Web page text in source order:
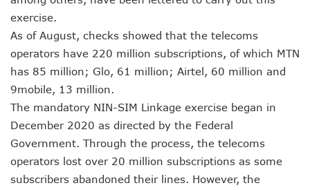
NCC Renews MTN 800MHz Spectrum License Till 2034
Wini Group Plans First AI Varsity In Nigeria To Boost
Marketbuddy Debuts To Connect Buyers, Sellers In Nigeria
Telecoms Tariff Hike Shouldn’t Be More Than 30 To 60%,
Telecoms Operators Earn N5.3tr In Revenue, Adds 14% To
InnovateAI Confab Holds In Lagos February 21
Telecoms Operators Get Tariff Hike As Minister
Telcos Propose 100% Tariff Hike Amid Backlashes
Telcos Consider Service Shedding In States To Stay Afloat
Concerns As Starlink Hike Prices Again, Sets Tone For
exercise.
As of August, checks showed that the telecoms
operators have 220 million subscriptions, of which MTN
has 85 million; Glo, 61 million; Airtel, 60 million and
9mobile, 13 million.
The mandatory NIN-SIM Linkage exercise began in
December 2020 as directed by the Federal
Government. Through the process, the telecoms
operators lost over 20 million subscriptions as some
subscribers abandoned their lines. However, the